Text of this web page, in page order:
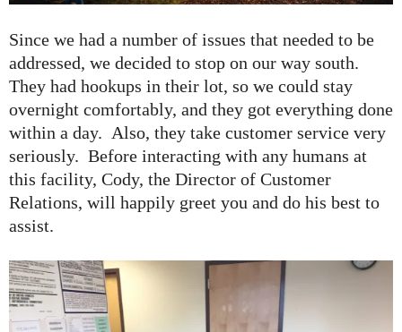
Since we had a number of issues that needed to be
addressed, we decided to stop on our way south.
They had hookups in their lot, so we could stay
overnight comfortably, and they got everything done
within a day. Also, they take customer service very
seriously. Before interacting with any humans at
this facility, Cody, the Director of Customer
Relations, will happily greet you and do his best to
assist.